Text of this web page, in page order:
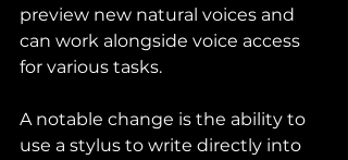
preview new natural voices and
can work alongside voice access
for various tasks.
A notable change is the ability to
use a stylus to write directly into